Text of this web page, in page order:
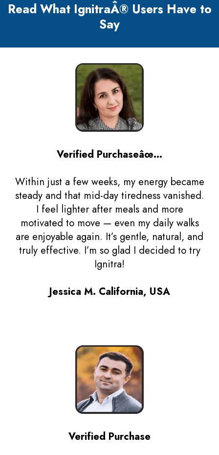
Read What IgnitraÂ® Users Have to
Say
Verified Purchaseâœ…
Within just a few weeks, my energy became
steady and that mid-day tiredness vanished.
I feel lighter after meals and more
motivated to move — even my daily walks
are enjoyable again. It’s gentle, natural, and
truly effective. I’m so glad I decided to try
Ignitra!
Jessica M. California, USA
Verified Purchase